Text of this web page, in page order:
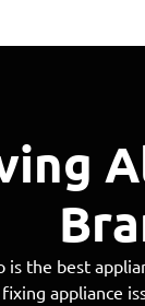
is the best
appliance